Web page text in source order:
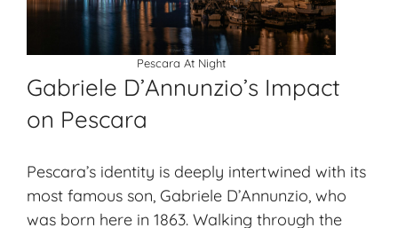
Pescara At Night
Gabriele D’Annunzio’s Impact
on Pescara
Pescara’s identity is deeply intertwined with its
most famous son, Gabriele D’Annunzio, who
was born here in 1863. Walking through the